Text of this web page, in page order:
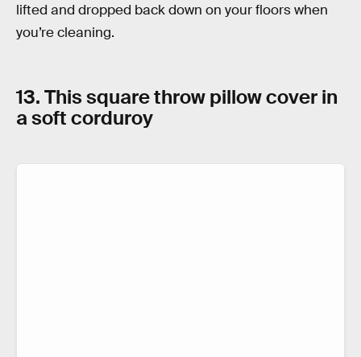
lifted and dropped back down on your floors when
you’re cleaning.
13. This square throw pillow cover in
a soft corduroy